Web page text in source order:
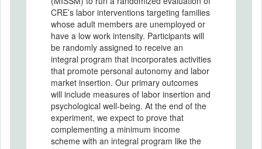
CRE’s labor interventions targeting families
whose adult members are unemployed or
have a low work intensity. Participants will
be randomly assigned to receive an
integral program that incorporates activities
that promote personal autonomy and labor
market insertion. Our primary outcomes
will include measures of labor insertion and
psychological well-being. At the end of the
experiment, we expect to prove that
complementing a minimum income
scheme with an integral program like the